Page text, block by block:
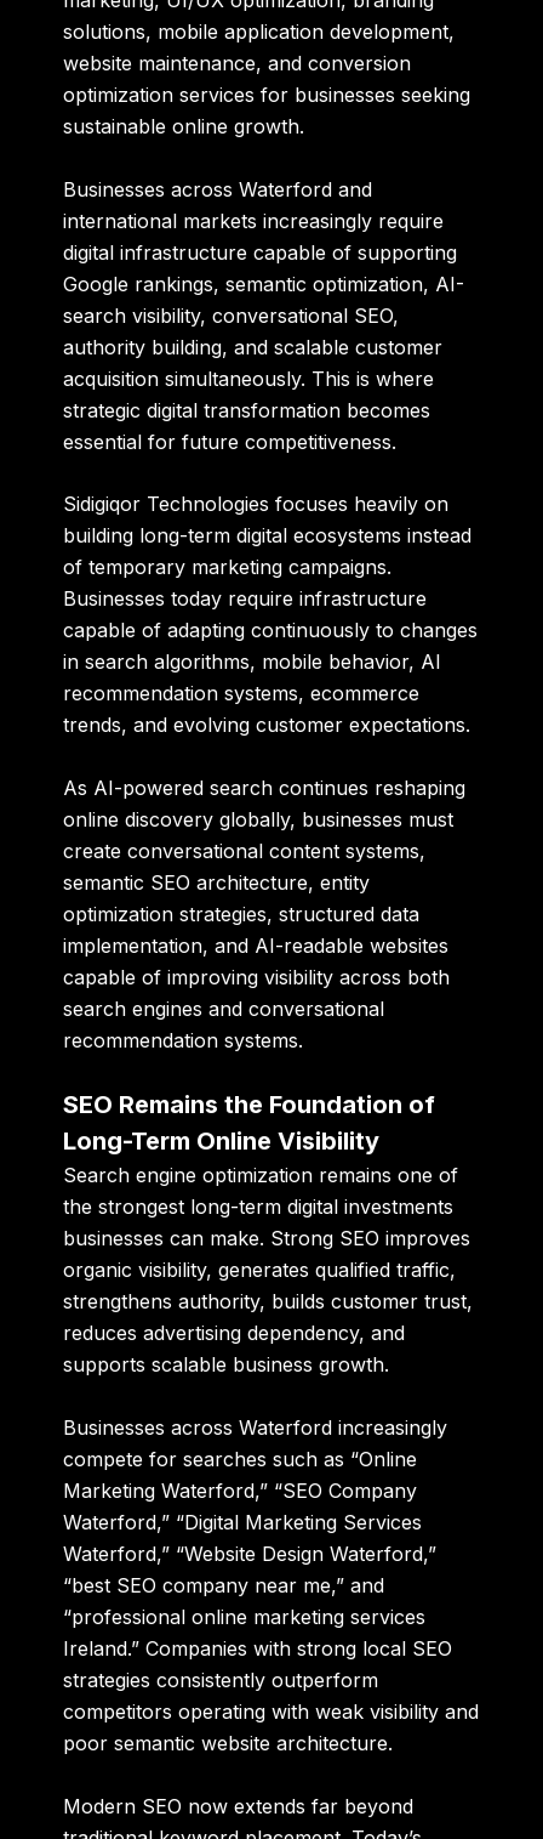
solutions, mobile application development,
website maintenance, and conversion
optimization services for businesses seeking
sustainable online growth.
Businesses across Waterford and
international markets increasingly require
digital infrastructure capable of supporting
Google rankings, semantic optimization, AI-
search visibility, conversational SEO,
authority building, and scalable customer
acquisition simultaneously. This is where
strategic digital transformation becomes
essential for future competitiveness.
Sidigiqor Technologies focuses heavily on
building long-term digital ecosystems instead
of temporary marketing campaigns.
Businesses today require infrastructure
capable of adapting continuously to changes
in search algorithms, mobile behavior, AI
recommendation systems, ecommerce
trends, and evolving customer expectations.
As AI-powered search continues reshaping
online discovery globally, businesses must
create conversational content systems,
semantic SEO architecture, entity
optimization strategies, structured data
implementation, and AI-readable websites
capable of improving visibility across both
search engines and conversational
recommendation systems.
SEO Remains the Foundation of
Long-Term Online Visibility
Search engine optimization remains one of
the strongest long-term digital investments
businesses can make. Strong SEO improves
organic visibility, generates qualified traffic,
strengthens authority, builds customer trust,
reduces advertising dependency, and
supports scalable business growth.
Businesses across Waterford increasingly
compete for searches such as “Online
Marketing Waterford,” “SEO Company
Waterford,” “Digital Marketing Services
Waterford,” “Website Design Waterford,”
“best SEO company near me,” and
“professional online marketing services
Ireland.” Companies with strong local SEO
strategies consistently outperform
competitors operating with weak visibility and
poor semantic website architecture.
Modern SEO now extends far beyond